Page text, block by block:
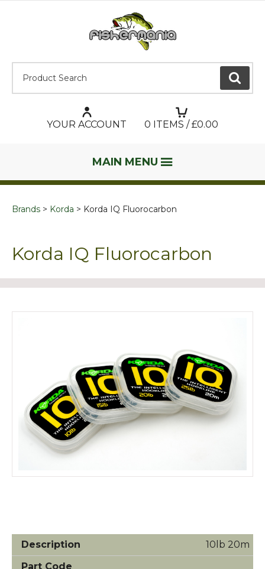
GO
YOUR ACCOUNT 0 ITEMS / £0.00
MAIN MENU
Brands Korda Korda IQ Fluorocarbon
Korda IQ Fluorocarbon
10lb 20m